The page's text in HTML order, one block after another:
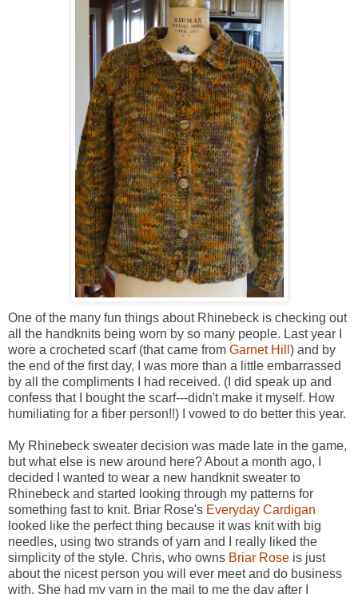
One of the many fun things about Rhinebeck is checking out
all the handknits being worn by so many people. Last year I
wore a crocheted scarf (that came from Garnet Hill ) and by
the end of the first day, I was more than a little embarrassed
by all the compliments I had received. (I did speak up and
confess that I bought the scarf---didn't make it myself. How
humiliating for a fiber person!!) I vowed to do better this year.
My Rhinebeck sweater decision was made late in the game,
but what else is new around here? About a month ago, I
decided I wanted to wear a new handknit sweater to
Rhinebeck and started looking through my patterns for
something fast to knit. Briar Rose's Everyday Cardigan
looked like the perfect thing because it was knit with big
needles, using two strands of yarn and I really liked the
simplicity of the style. Chris, who owns Briar Rose is just
about the nicest person you will ever meet and do business
with. She had my yarn in the mail to me the day after I